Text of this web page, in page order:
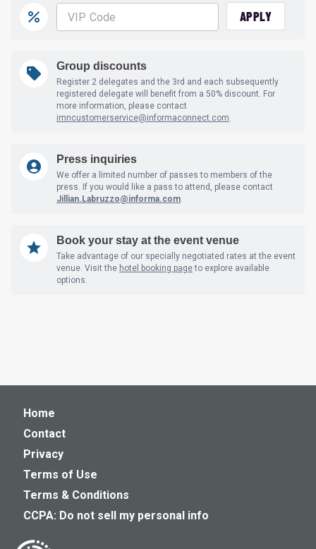
APPLY
Group discounts
Register 2 delegates and the 3rd and each subsequently
registered delegate will benefit from a 50% discount. For
more information, please contact
imncustomerservice@informaconnect.com.
Press inquiries
We offer a limited number of passes to members of the
press. If you would like a pass to attend, please contact
Jillian.Labruzzo@informa.com.
Book your stay at the event venue
Take advantage of our specially negotiated rates at the event
venue. Visit the hotel booking pageto explore available
options.
Home
Contact
Privacy
Terms of Use
Terms & Conditions
CCPA: Do not sell my personal info